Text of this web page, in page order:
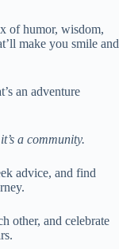
of humor, wisdom,
make you smile and
an adventure
it’s a community.
advice, and find
other, and celebrate